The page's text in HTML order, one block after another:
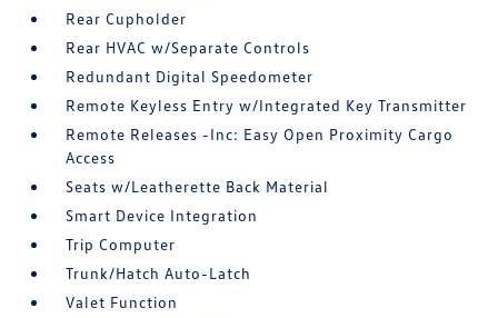
Rear Cupholder
Rear HVAC w/Separate Controls
Redundant Digital Speedometer
Remote Keyless Entry w/Integrated Key Transmitter
Remote Releases -Inc: Easy Open Proximity Cargo
Access
Seats w/Leatherette Back Material
Smart Device Integration
Trip Computer
Trunk/Hatch Auto-Latch
Valet Function